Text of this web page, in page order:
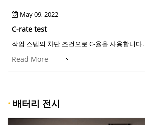
May 09, 2022
C-rate test
작업 스텝의 차단 조건으로 C-율을 사용합니다.
Read More
· 배터리 전시